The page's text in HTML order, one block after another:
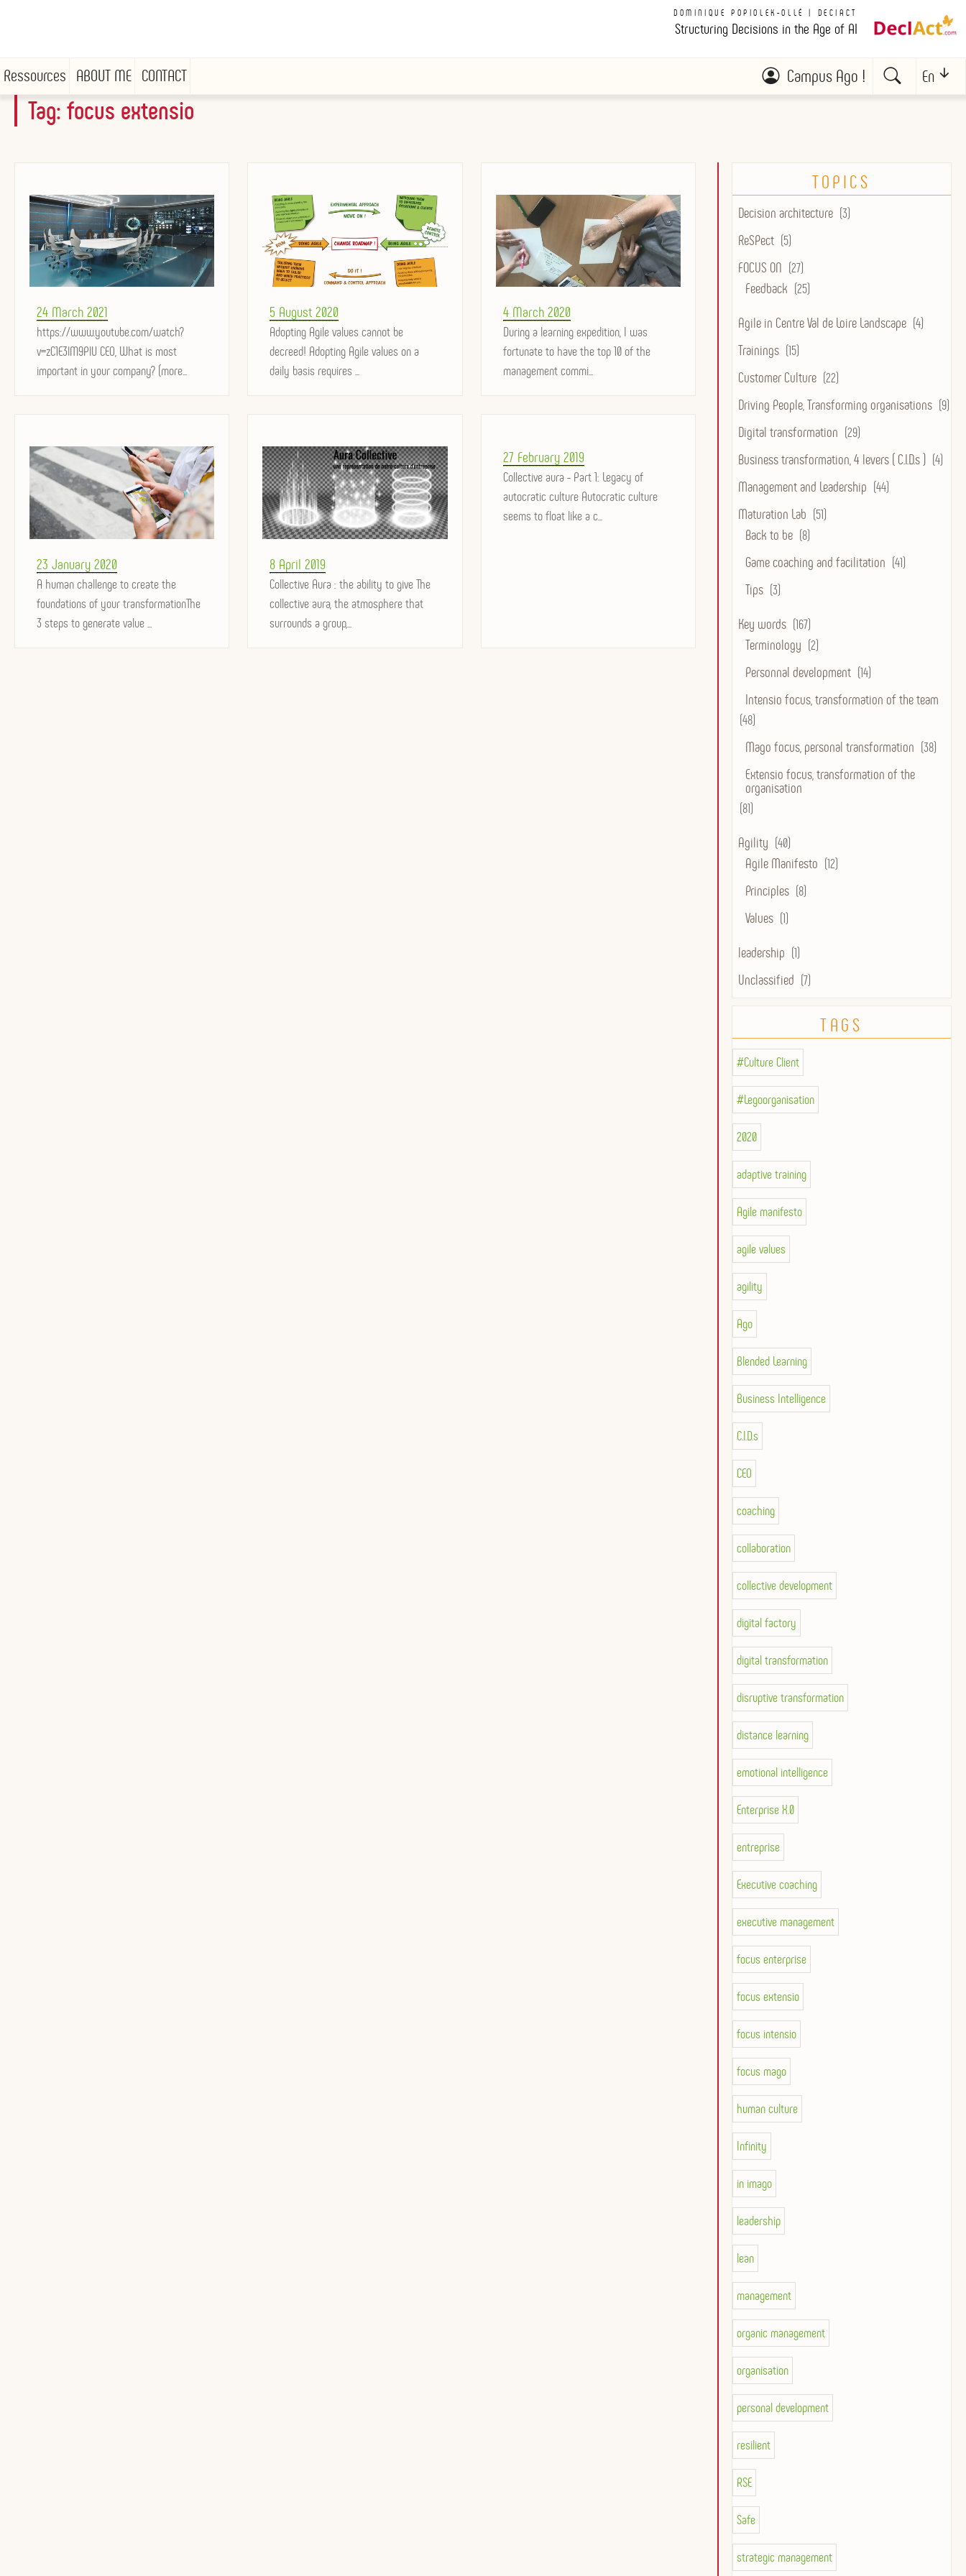
DOMINIQUE POPIOLEK-OLLÉ | DECIACT
Structuring Decisions in the Age of AI
Ressources ABOUT ME CONTACT Campus Ago ! En
Tag: focus extensio
Posted
on
24 March 2021
https://www.youtube.com/watch?
v=zC1E3lM9PlU CEO, What is most
important in your company? (more...
Posted
on
5 August 2020
Adopting Agile values ​​cannot be
decreed! Adopting Agile values ​​on a
daily basis requires ...
Posted
on
4 March 2020
During a learning expedition, I was
fortunate to have the top 10 of the
management commi...
Posted
on
23 January 2020
A human challenge to create the
foundations of your transformationThe
3 steps to generate value ...
Posted
on
8 April 2019
Collective Aura : the ability to give The
collective aura, the atmosphere that
surrounds a group,...
Posted
on
27 February 2019
Collective aura - Part 1: Legacy of
autocratic culture Autocratic culture
seems to float like a c...
TOPICS
Decision architecture (3)
ReSPect (5)
FOCUS ON (27)
Feedback (25)
Agile in Centre Val de Loire Landscape (4)
Trainings (15)
Customer Culture (22)
Driving People, Transforming organisations (9)
Digital transformation (29)
Business transformation, 4 levers ( C.I.D.s ) (4)
Management and Leadership (44)
Maturation Lab (51)
Back to be (8)
Game coaching and facilitation (41)
Tips (3)
Key words (167)
Terminology (2)
Personnal development (14)
Intensio focus, transformation of the team
(48)
Mago focus, personal transformation (38)
Extensio focus, transformation of the
organisation
(81)
Agility (40)
Agile Manifesto (12)
Principles (8)
Values (1)
leadership (1)
Unclassified (7)
TAGS
#Culture Client
#Legoorganisation
2020
adaptive training
Agile manifesto
agile values
agility
Ago
Blended Learning
Business Intelligence
C.I.D.s
CEO
coaching
collaboration
collective development
digital factory
digital transformation
disruptive transformation
distance learning
emotional intelligence
Enterprise X.0
entreprise
Executive coaching
executive management
focus enterprise
focus extensio
focus intensio
focus mago
human culture
Infinity
in imago
leadership
lean
management
organic management
organisation
personal development
resilient
RSE
Safe
strategic management